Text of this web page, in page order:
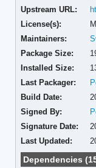
Upstream URL:
License(s):
Maintainers:
Package Size:
Installed Size:
Last Packager:
Build Date:
Signed By:
Signature Date:
Last Updated:
Dependencies